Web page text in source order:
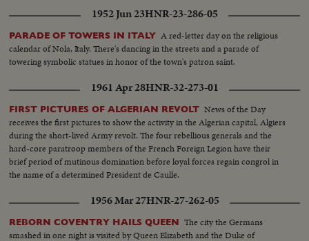
and group perform Middle East dance...VS-Officials of Fair w/plaques...VS-
Dancing...End Reel 2-Start Reel 3 VS-Individual girls perform veil
dances...VS-Groups perform native dances...CU's-Belly dancer.
1952 Jun 23HNR-23-286-05
PARADE OF TOWERS IN ITALY A red-letter day on the religious
calendar of Nola, Italy. There's dancing in the streets and a parade of
towering symbolic statues in honor of the town's patron saint.
1961 Apr 28HNR-32-273-01
FIRST PICTURES OF ALGERIAN REVOLT News of the Day
receives the first pictures to show the activity in the Algerian capital, Algiers
during the short-lived Army revolt. The four rebellious generals and the
hard-core paratroop members of the French Foreign Legion have their
brief period of mutinous domination before loyal forces regain congrol in
the name of a determined President de Caulle.
1956 Mar 27HNR-27-262-05
REBORN COVENTRY HAILS QUEEN The city the Germans
smashed in one night is visited by Queen Elizabeth and the Duke of